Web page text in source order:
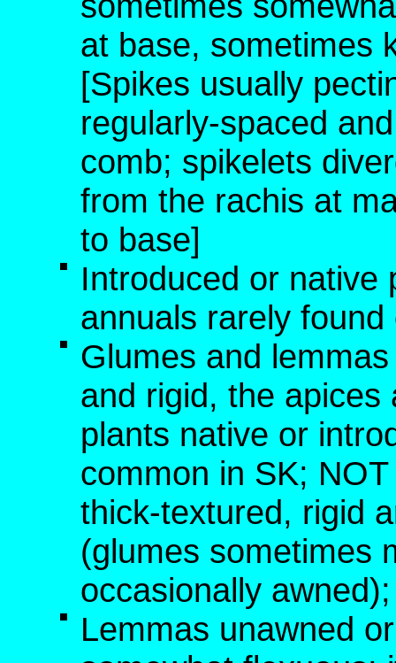
at base, sometimes
[Spikes usually
regularly-spaced
comb; spikelets
from the rachis at
to base]
Introduced or native
annuals rarely
Glumes and
and rigid, the
plants native or
common in SK;
thick-textured, rigid
(glumes sometimes
occasionally
Lemmas unawned